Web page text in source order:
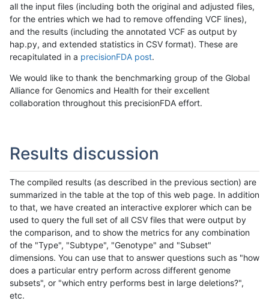
all the input files (including both the original and adjusted files,
for the entries which we had to remove offending VCF lines),
and the results (including the annotated VCF as output by
hap.py, and extended statistics in CSV format). These are
recapitulated in a precisionFDA post.
We would like to thank the benchmarking group of the Global
Alliance for Genomics and Health for their excellent
collaboration throughout this precisionFDA effort.
Results discussion
The compiled results (as described in the previous section) are
summarized in the table at the top of this web page. In addition
to that, we have created an interactive explorer which can be
used to query the full set of all CSV files that were output by
the comparison, and to show the metrics for any combination
of the "Type", "Subtype", "Genotype" and "Subset"
dimensions. You can use that to answer questions such as "how
does a particular entry perform across different genome
subsets", or "which entry performs best in large deletions?",
etc.